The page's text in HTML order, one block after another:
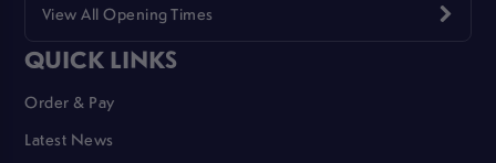
View All Opening Times
QUICK LINKS
Order & Pay
Latest News